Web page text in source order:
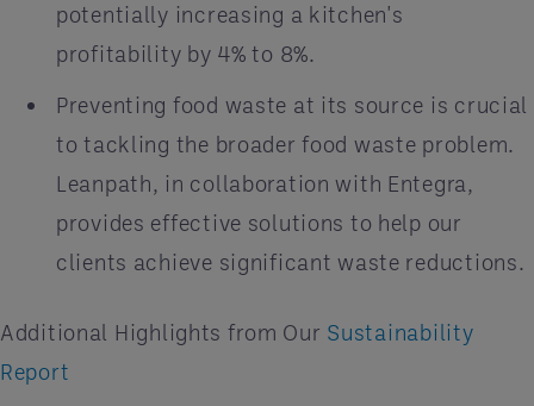
potentially increasing a kitchen's
profitability by 4% to 8%.
Preventing food waste at its source is crucial
to tackling the broader food waste problem.
Leanpath, in collaboration with Entegra,
provides effective solutions to help our
clients achieve significant waste reductions.
Additional Highlights from Our Sustainability
Report